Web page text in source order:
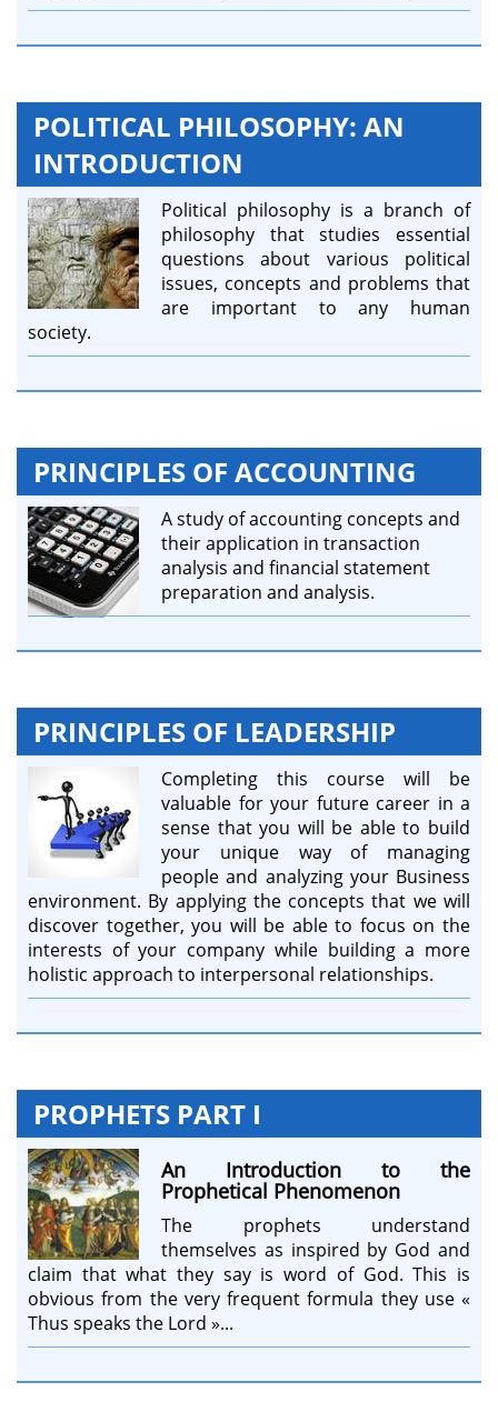
POLITICAL PHILOSOPHY: AN
INTRODUCTION
Political philosophy is a branch of
philosophy that studies essential
questions about various political
issues, concepts and problems that
are important to any human
society.
PRINCIPLES OF ACCOUNTING
A study of accounting concepts and
their application in transaction
analysis and financial statement
preparation and analysis.
PRINCIPLES OF LEADERSHIP
Completing this course will be
valuable for your future career in a
sense that you will be able to build
your unique way of managing
people and analyzing your Business
environment. By applying the concepts that we will
discover together, you will be able to focus on the
interests of your company while building a more
holistic approach to interpersonal relationships.
PROPHETS PART I
An Introduction to the
Prophetical Phenomenon
The prophets understand
themselves as inspired by God and
claim that what they say is word of God. This is
obvious from the very frequent formula they use «
Thus speaks the Lord »...